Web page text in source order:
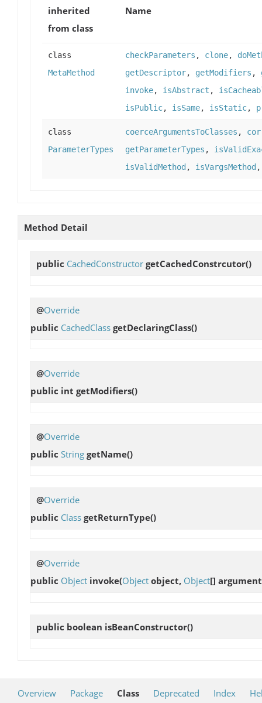
inherited
from class
Name
class
MetaMethod
checkParameters , clone,
getDescriptor, getModifiers ,
invoke, isAbstract ,
isPublic, isSame, isStatic,
class
ParameterTypes
coerceArgumentsToClasses ,
getParameterTypes ,
isValidMethod , isVargsMethod
Method Detail
public CachedConstructor getCachedConstrcutor()
@Override
public CachedClass getDeclaringClass()
@Override
public int getModifiers()
@Override
public String getName()
@Override
public Class getReturnType()
@Override
public Object invoke(Object object, Object[]
public boolean isBeanConstructor()
Overview Package Class Deprecated Index